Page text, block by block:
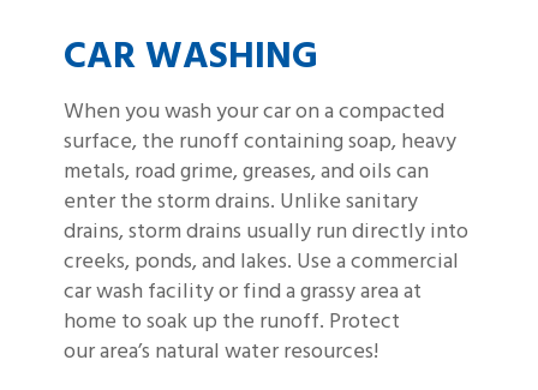
CAR WASHING
When you wash your car on a compacted
surface, the runoff containing soap, heavy
metals, road grime, greases, and oils can
enter the storm drains. Unlike sanitary
drains, storm drains usually run directly into
creeks, ponds, and lakes. Use a commercial
car wash facility or find a grassy area at
home to soak up the runoff. Protect
our area’s natural water resources!